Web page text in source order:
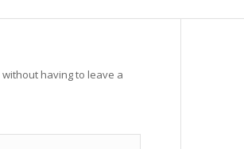
without having to leave a